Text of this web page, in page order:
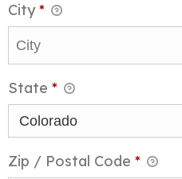
City*
State *
Zip / Postal Code *